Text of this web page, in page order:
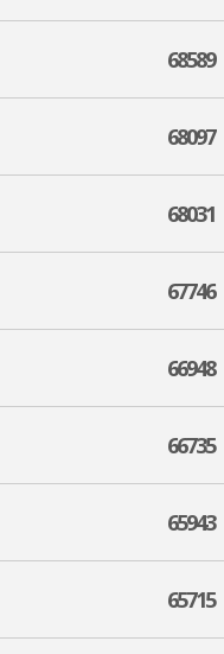
68589
68097
68031
67746
66948
66735
65943
65715